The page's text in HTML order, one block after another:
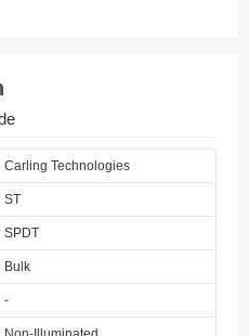
Carling Technologies
ST
SPDT
Bulk
-